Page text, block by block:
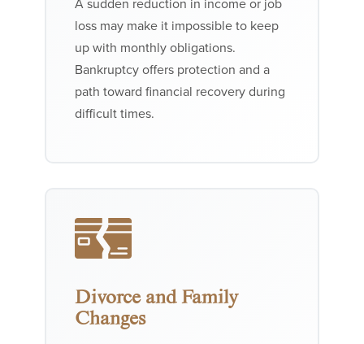
A sudden reduction in income or job
loss may make it impossible to keep
up with monthly obligations.
Bankruptcy offers protection and a
path toward financial recovery during
difficult times.
Divorce and Family
Changes